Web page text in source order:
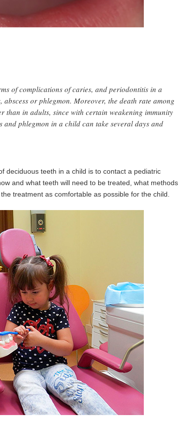
of complications of caries, and periodontitis in a
or phlegmon. Moreover, the death rate among
than in adults, since with certain weakening immunity
and phlegmon in a child can take several days and
deciduous teeth in a child is to contact a pediatric
and what teeth will need to be treated, what methods
treatment as comfortable as possible for the child.